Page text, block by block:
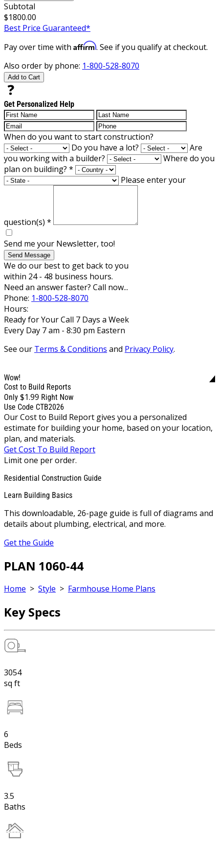
Subtotal
$1800.00
Best Price Guaranteed*
Pay over time with Affirm. See if you qualify at checkout.
Also order by phone: 1-800-528-8070
Add to Cart
Get Personalized Help
When do you want to start construction?
Do you have a lot?
Are
you working with a builder?
Where do you
plan on building? *
Please enter your
question(s) *
Send me your Newsletter, too!
Send Message
We do our best to get back to you
within 24 - 48 business hours.
Need an answer faster? Call now...
Phone: 1-800-528-8070
Hours:
Ready for Your Call 7 Days a Week
Every Day 7 am - 8:30 pm Eastern
See our Terms & Conditions and Privacy Policy.
Wow!
Cost to Build Reports
Only $1.99 Right Now
Use Code CTB2026
Our Cost to Build Report gives you a personalized
estimate for building your home, based on your location,
plan, and materials.
Get Cost To Build Report
Limit one per order.
Residential Construction Guide
Learn Building Basics
This downloadable, 26-page guide is full of diagrams and
details about plumbing, electrical, and more.
Get the Guide
PLAN 1060-44
Home > Style > Farmhouse Home Plans
Key Specs
3054
sq ft
6
Beds
3.5
Baths